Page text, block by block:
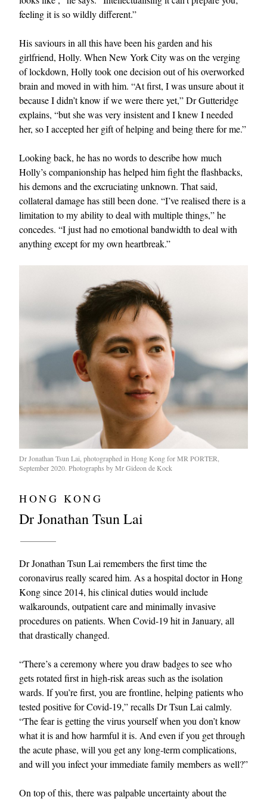
feeling it is so wildly different.”
His saviours in all this have been his garden and his
girlfriend, Holly. When New York City was on the verging
of lockdown, Holly took one decision out of his overworked
brain and moved in with him. “At first, I was unsure about it
because I didn’t know if we were there yet,” Dr Gutteridge
explains, “but she was very insistent and I knew I needed
her, so I accepted her gift of helping and being there for me.”
Looking back, he has no words to describe how much
Holly’s companionship has helped him fight the flashbacks,
his demons and the excruciating unknown. That said,
collateral damage has still been done. “I’ve realised there is a
limitation to my ability to deal with multiple things,” he
concedes. “I just had no emotional bandwidth to deal with
anything except for my own heartbreak.”
Dr Jonathan Tsun Lai, photographed in Hong Kong for MR PORTER,
September 2020. Photographs by Mr Gideon de Kock
HONG KONG
Dr Jonathan Tsun Lai
Dr Jonathan Tsun Lai remembers the first time the
coronavirus really scared him. As a hospital doctor in Hong
Kong since 2014, his clinical duties would include
walkarounds, outpatient care and minimally invasive
procedures on patients. When Covid-19 hit in January, all
that drastically changed.
“There’s a ceremony where you draw badges to see who
gets rotated first in high-risk areas such as the isolation
wards. If you’re first, you are frontline, helping patients who
tested positive for Covid-19,” recalls Dr Tsun Lai calmly.
“The fear is getting the virus yourself when you don’t know
what it is and how harmful it is. And even if you get through
the acute phase, will you get any long-term complications,
and will you infect your immediate family members as well?”
On top of this, there was palpable uncertainty about the